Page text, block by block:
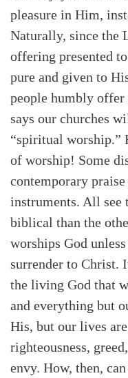
pleasure in Him,
Naturally, since the
offering presented
pure and given to
people humbly offer
says our churches
“spiritual worship.”
of worship! Some
contemporary
instruments. All see
biblical than the
worships God
surrender to Christ.
the living God that
and everything but
His, but our lives
righteousness,
envy. How, then,